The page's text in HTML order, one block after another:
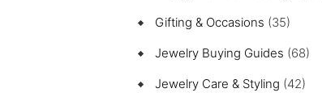
Gifting & Occasions (35)
Jewelry Buying Guides (68)
Jewelry Care & Styling (42)